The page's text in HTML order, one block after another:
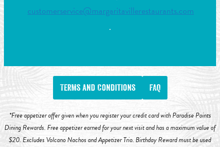
customerservice@margaritavillerestaurants.com
.
Terms and Conditions FAQ
*Free appetizer offer given when you register your credit card with Paradise Points
Dining Rewards. Free appetizer earned for your next visit and has a maximum value of
$20. Excludes Volcano Nachos and Appetizer Trio. Birthday Reward must be used